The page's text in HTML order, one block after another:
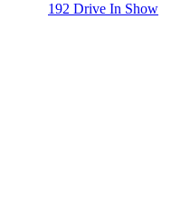
192 Drive In Show